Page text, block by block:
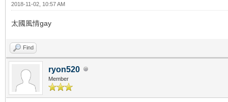
2018-11-02, 10:57 AM
太國風情gay
Find
ryon520
Member